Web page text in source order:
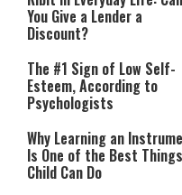
You Give a Lender a
Discount?
The #1 Sign of Low Self-
Esteem, According to
Psychologists
Why Learning an
Is One of the Best
Child Can Do